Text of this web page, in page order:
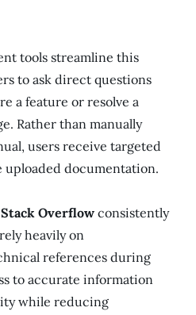
tools streamline this
to ask direct questions
a feature or resolve a
Rather than manually
users receive targeted
uploaded documentation.
Stack Overflow consistently
heavily on
references during
to accurate information
while reducing